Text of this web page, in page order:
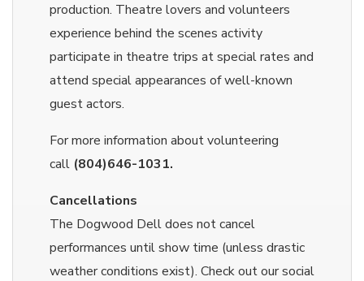
production. Theatre lovers and volunteers
experience behind the scenes activity
participate in theatre trips at special rates and
attend special appearances of well-known
guest actors.
For more information about volunteering
call (804)646-1031.
Cancellations
The Dogwood Dell does not cancel
performances until show time (unless drastic
weather conditions exist). Check out our social